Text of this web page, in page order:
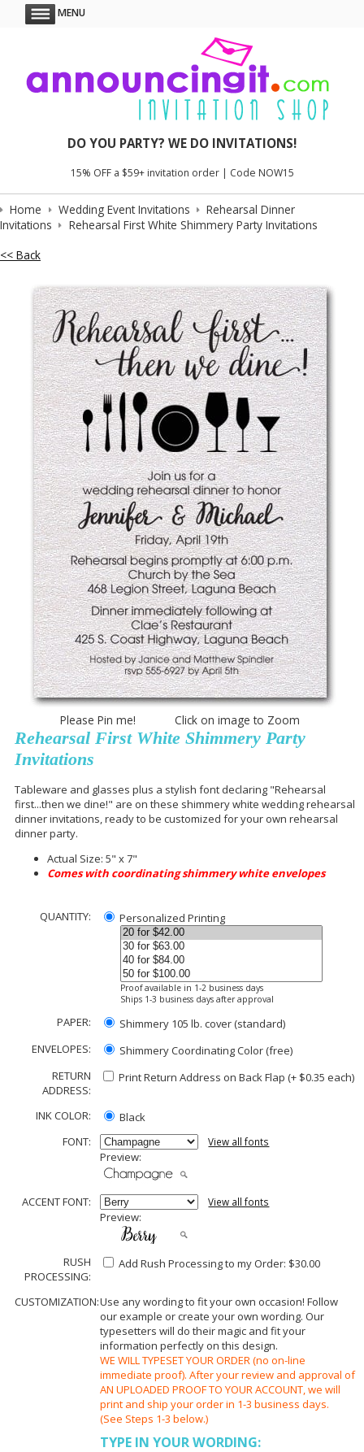
MENU
DO YOU PARTY? WE DO INVITATIONS!
15% OFF a $59+ invitation order | Code NOW15
Home Wedding Event Invitations
Rehearsal Dinner
Invitations
Rehearsal First White Shimmery Party Invitations
<< Back
Please Pin me! Click on image to Zoom
Rehearsal First White Shimmery Party
Invitations
Tableware and glasses plus a stylish font declaring "Rehearsal
first...then we dine!" are on these shimmery white wedding rehearsal
dinner invitations, ready to be customized for your own rehearsal
dinner party.
Actual Size: 5" x 7"
Comes with coordinating shimmery white envelopes
QUANTITY: Personalized Printing
Proof available in 1-2 business days
Ships 1-3 business days after approval
PAPER:
Shimmery 105 lb. cover (standard)
ENVELOPES:
Shimmery Coordinating Color (free)
RETURN
ADDRESS:
Print Return Address on Back Flap (+ $0.35 each)
INK COLOR:
Black
FONT:
View all fonts
Preview:
ACCENT FONT: View all fonts
Preview:
RUSH
PROCESSING:
Add Rush Processing to my Order: $30.00
CUSTOMIZATION:Use any wording to fit your own occasion! Follow
our example or create your own wording. Our
typesetters will do their magic and fit your
information perfectly on this design.
WE WILL TYPESET YOUR ORDER (no on-line
immediate proof). After your review and approval of
AN UPLOADED PROOF TO YOUR ACCOUNT, we will
print and ship your order in 1-3 business days.
(See Steps 1-3 below.)
TYPE IN YOUR WORDING: